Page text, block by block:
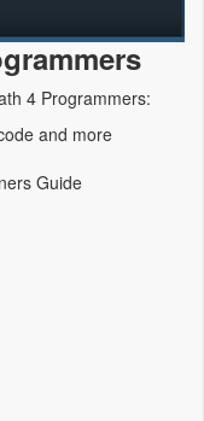
4 Programmers:
and more
Guide